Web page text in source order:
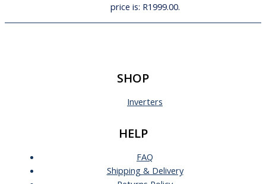
price is: R1999.00.
SHOP
Inverters
HELP
FAQ
Shipping & Delivery